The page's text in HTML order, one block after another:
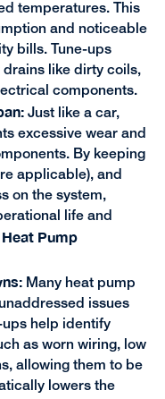
temperatures. This
and noticeable
bills. Tune-ups
like dirty coils,
components.
Just like a car,
excessive wear and
By keeping
applicable), and
on the system,
life and
Heat Pump
Many heat pump
issues
ups help identify
as worn wiring, low
allowing them to be
lowers the